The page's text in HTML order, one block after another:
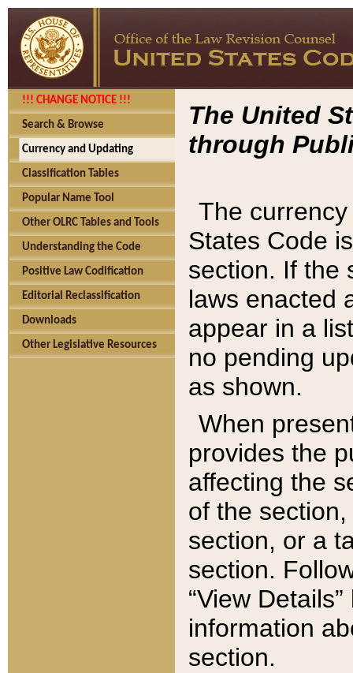
!!! CHANGE NOTICE !!!
Search & Browse
Currency and Updating
Classification Tables
Popular Name Tool
Other OLRC Tables and Tools
Understanding the Code
Positive Law Codification
Editorial Reclassification
Downloads
Other Legislative Resources
The United
through
The
States Code
section. If the
laws enacted
appear in a
no pending
as shown.
When
provides the
affecting the
of the
section, or a
section.
“View
information
section.